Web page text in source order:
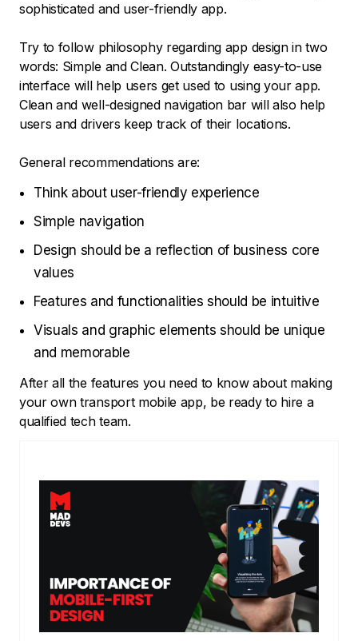
sophisticated and user-friendly app.
Try to follow philosophy regarding app design in two
words: Simple and Clean. Outstandingly easy-to-use
interface will help users get used to using your app.
Clean and well-designed navigation bar will also help
users and drivers keep track of their locations.
General recommendations are:
Think about user-friendly experience
Simple navigation
Design should be a reflection of business core
values
Features and functionalities should be intuitive
Visuals and graphic elements should be unique
and memorable
After all the features you need to know about making
your own transport mobile app, be ready to hire a
qualified tech team.